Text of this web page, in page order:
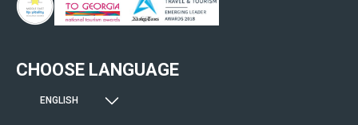
CHOOSE LANGUAGE
ENGLISH